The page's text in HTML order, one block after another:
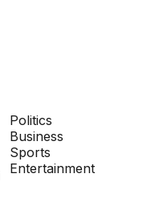
Politics
Business
Sports
Entertainment